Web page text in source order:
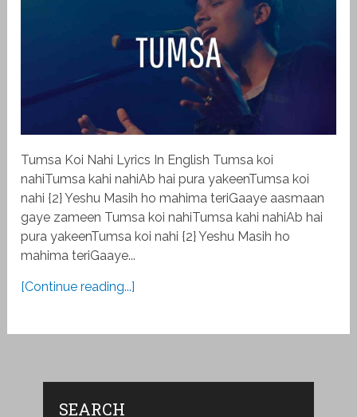
Tumsa Koi Nahi Lyrics In English Tumsa koi
nahiTumsa kahi nahiAb hai pura yakeenTumsa koi
nahi {2} Yeshu Masih ho mahima teriGaaye aasmaan
gaye zameen Tumsa koi nahiTumsa kahi nahiAb hai
pura yakeenTumsa koi nahi {2} Yeshu Masih ho
mahima teriGaaye...
[Continue reading...]
SEARCH